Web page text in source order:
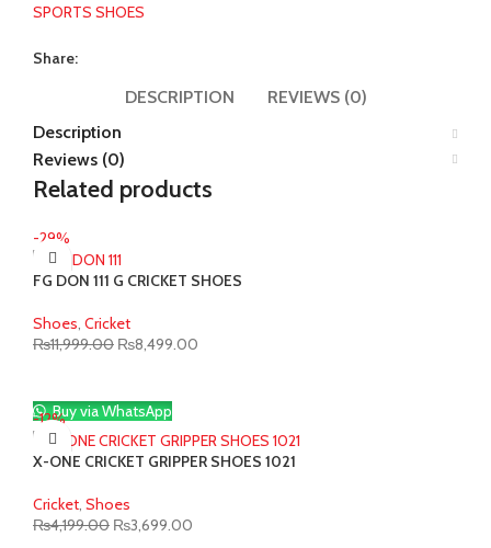
SPORTS SHOES
Share:
DESCRIPTION
REVIEWS (0)
Description
Reviews (0)
Related products
-29%
FG DON 111 G CRICKET SHOES
Shoes, Cricket
₨11,999.00 Original
₨11,999.00.
₨8,499.00
Buy via WhatsApp
-12%
X-ONE CRICKET GRIPPER SHOES 1021
Cricket, Shoes
₨4,199.00 Original
₨3,699.00